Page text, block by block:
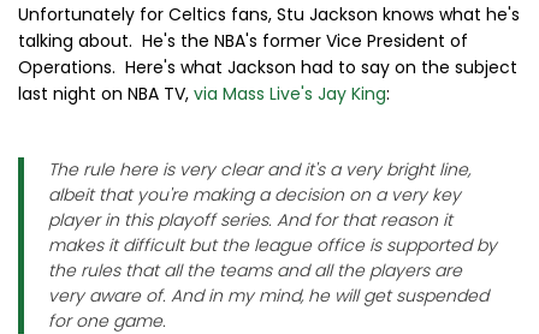
Unfortunately for Celtics fans, Stu Jackson knows what he's
talking about. He's the NBA's former Vice President of
Operations. Here's what Jackson had to say on the subject
last night on NBA TV, via Mass Live's Jay King:
The rule here is very clear and it's a very bright line,
albeit that you're making a decision on a very key
player in this playoff series. And for that reason it
makes it difficult but the league office is supported by
the rules that all the teams and all the players are
very aware of. And in my mind, he will get suspended
for one game.